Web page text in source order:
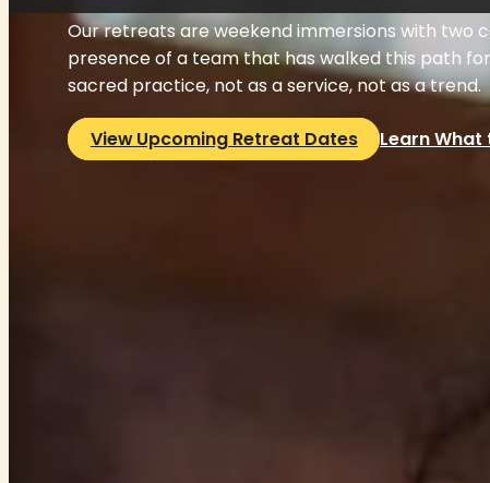
Our retreats are weekend immersions with two
presence of a team that has walked this path
sacred practice, not as a service, not as a trend.
View Upcoming Retreat Dates Learn What